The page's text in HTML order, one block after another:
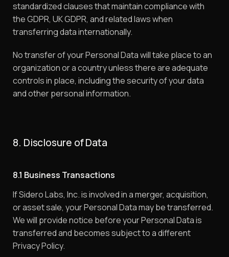
standardized clauses that maintain compliance with
the GDPR, UK GDPR, and related laws when
transferring data internationally.
No transfer of your Personal Data will take place to an
organization or a country unless there are adequate
controls in place, including the security of your data
and other personal information.
8. Disclosure of Data
8.1 Business Transactions
If Sidero Labs, Inc. is involved in a merger, acquisition,
or asset sale, your Personal Data may be transferred.
We will provide notice before your Personal Data is
transferred and becomes subject to a different
Privacy Policy.